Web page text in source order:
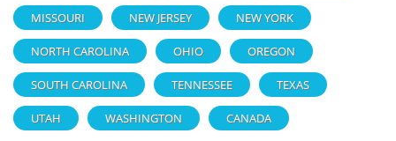
MISSOURI NEW JERSEY NEW YORK
NORTH CAROLINA OHIO OREGON
SOUTH CAROLINA TENNESSEE TEXAS
UTAH WASHINGTON CANADA